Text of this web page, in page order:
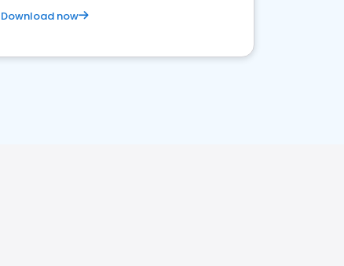
Download now